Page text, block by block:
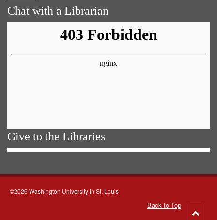
Chat with a Librarian
Give to the Libraries
©2026 Washington University in St. Louis
Back to Top